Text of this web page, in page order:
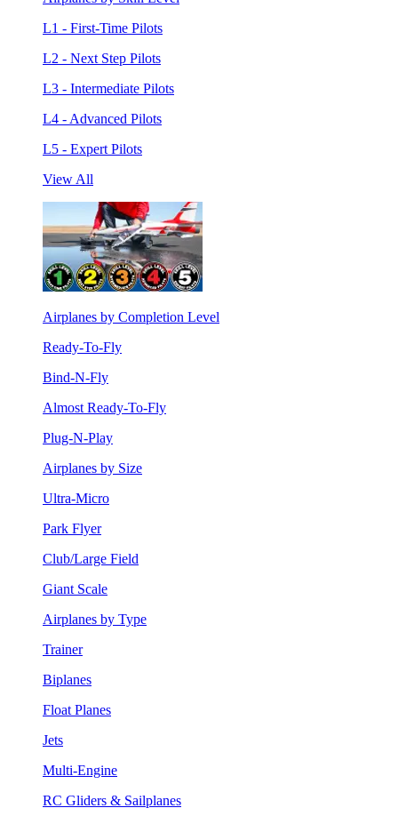
L1 - First-Time Pilots
L2 - Next Step Pilots
L3 - Intermediate Pilots
L4 - Advanced Pilots
L5 - Expert Pilots
View All
Airplanes by Completion Level
Ready-To-Fly
Bind-N-Fly
Almost Ready-To-Fly
Plug-N-Play
Airplanes by Size
Ultra-Micro
Park Flyer
Club/Large Field
Giant Scale
Airplanes by Type
Trainer
Biplanes
Float Planes
Jets
Multi-Engine
RC Gliders & Sailplanes